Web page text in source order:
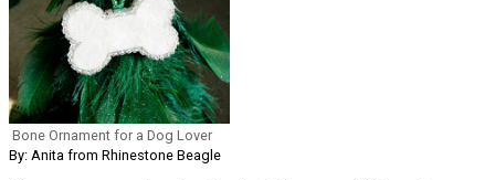
Bone Ornament for a Dog Lover
By: Anita from Rhinestone Beagle